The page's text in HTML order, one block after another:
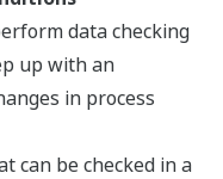
data checking
up with an
in process
can be checked in a